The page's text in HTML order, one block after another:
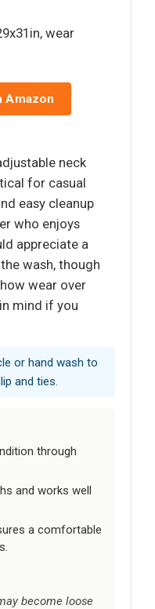
wear
Amazon
neck
for casual
easy cleanup
who enjoys
appreciate a
wash, though
wear over
mind if you
or hand wash to
and ties.
through
and works well
a comfortable
become loose